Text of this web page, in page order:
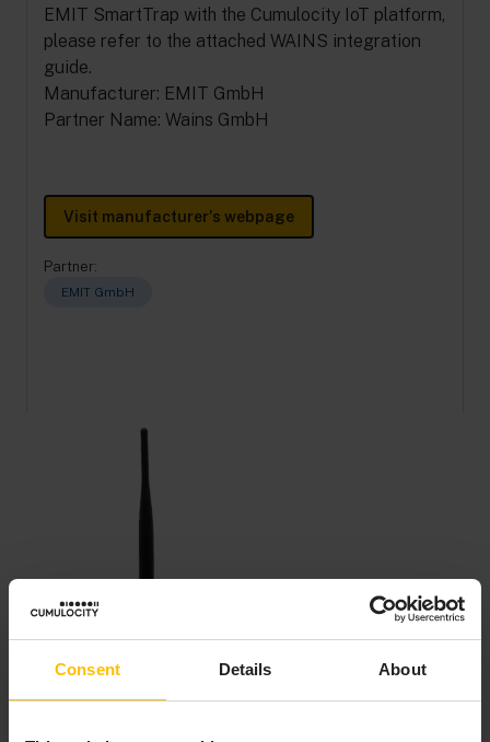
Consent Details About
EMIT SmartTrap with the Cumulocity IoT platform,
please refer to the attached WAINS integration
guide.
Manufacturer: EMIT GmbH
Partner Name: Wains GmbH
Visit manufacturer's webpage
Partner:
EMIT GmbH